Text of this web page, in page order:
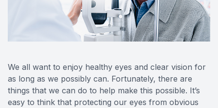
We all want to enjoy healthy eyes and clear vision for
as long as we possibly can. Fortunately, there are
things that we can do to help make this possible. It’s
easy to think that protecting our eyes from obvious